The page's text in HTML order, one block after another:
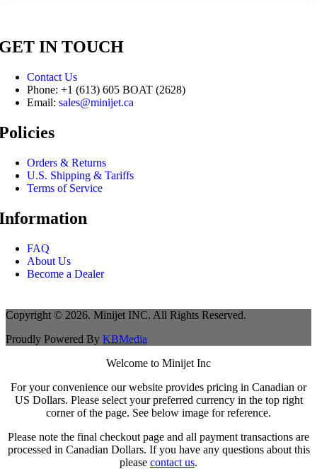
IN TOUCH
Contact Us
Phone: +1 (613) 605 BOAT (2628)
Email: sales@minijet.ca
Orders & Returns
U.S. Shipping & Tariffs
Terms of Service
FAQ
About Us
Become a Dealer
Copyright © 2026. Minijet INC. All Rights Reserved.
Proudly Powered By KBMedia
Welcome to Minijet Inc
For your convenience our website provides pricing in Canadian or
US Dollars. Please select your preferred currency in the top right
corner of the page. See below image for reference.
Please note the final checkout page and all payment transactions are
processed in Canadian Dollars. If you have any questions about this
please contact us.